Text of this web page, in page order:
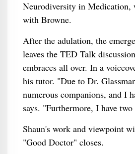
Neurodiversity in Medication,
with Browne.
After the adulation, the
leaves the TED Talk
embraces all over. In a
his tutor. "Due to Dr.
numerous companions, and I
says. "Furthermore, I have
Shaun's work and viewpoint
"Good Doctor" closes.